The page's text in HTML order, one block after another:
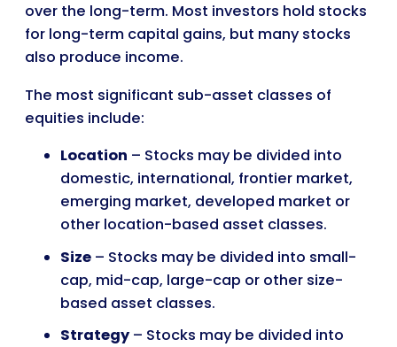
over the long-term. Most investors hold stocks
for long-term capital gains, but many stocks
also produce income.
The most significant sub-asset classes of
equities include:
Location – Stocks may be divided into
domestic, international, frontier market,
emerging market, developed market or
other location-based asset classes.
Size – Stocks may be divided into small-
cap, mid-cap, large-cap or other size-
based asset classes.
Strategy– Stocks may be divided into